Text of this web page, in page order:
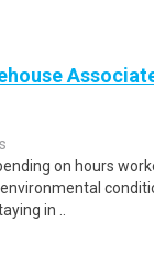
on hours
in ..